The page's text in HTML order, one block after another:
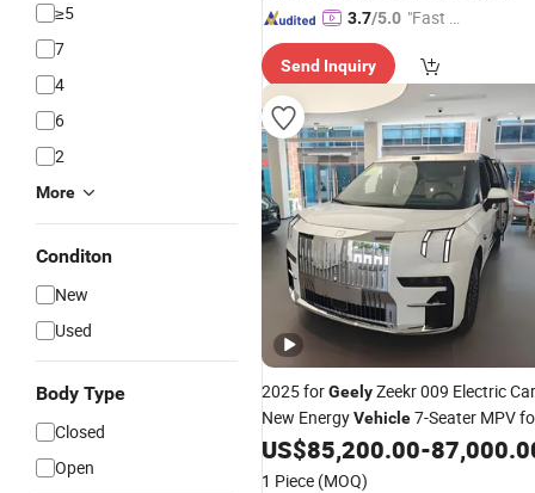
≥5
7
4
6
2
More
Conditon
New
Used
Body Type
Closed
Open
3.7/5.0 "Fast Di
Send Inquiry
2025 forGeelyZeekr 009 Electric Car
New EnergyVehicle7-Seater MPV
Export
US$85,200.00-
1 Piece (MOQ)